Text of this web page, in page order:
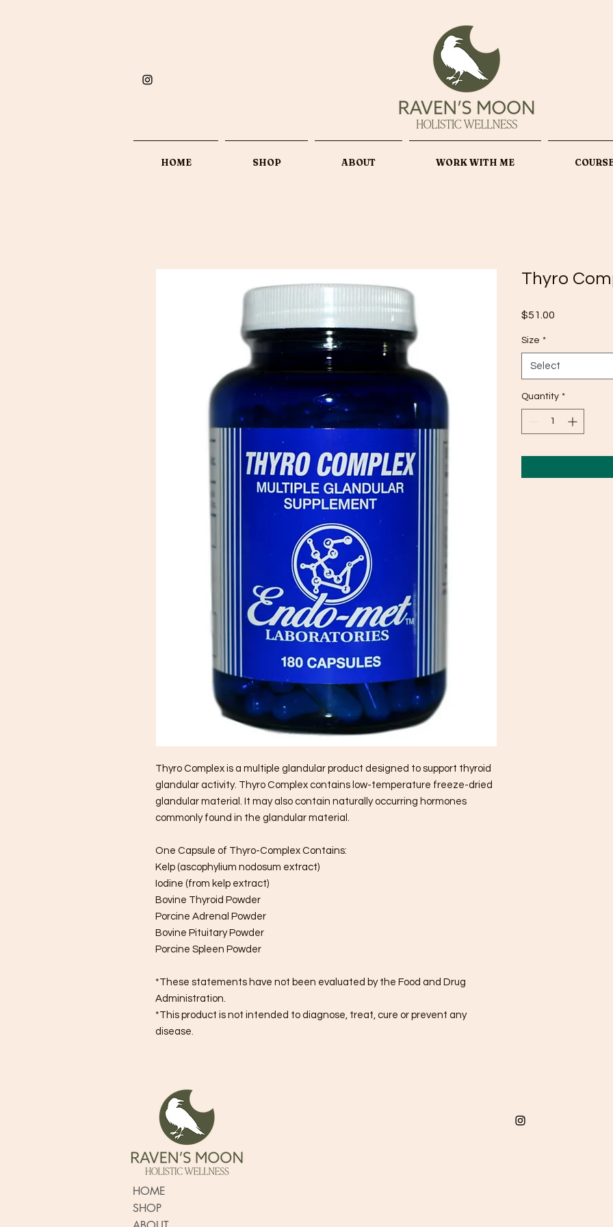
HOME SHOP ABOUT WORK WITH ME
Thyro Complex is a multiple glandular product designed to support thyroid
glandular activity. Thyro Complex contains low-temperature freeze-dried
glandular material. It may also contain naturally occurring hormones
commonly found in the glandular material.
One Capsule of Thyro-Complex Contains:
Kelp (ascophylium nodosum extract)
Iodine (from kelp extract)
Bovine Thyroid Powder
Porcine Adrenal Powder
Bovine Pituitary Powder
Porcine Spleen Powder
*These statements have not been evaluated by the Food and Drug
Administration.
*This product is not intended to diagnose, treat, cure or prevent any
disease.
Thyro
$51.00
Size *
Select
Quantity *
HOME
SHOP